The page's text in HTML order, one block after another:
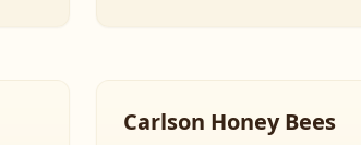
Carlson Honey Bees